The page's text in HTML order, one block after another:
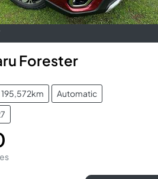
Forester
195,572km
Automatic